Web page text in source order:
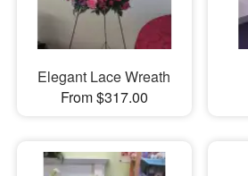
Elegant Lace Wreath
From $317.00